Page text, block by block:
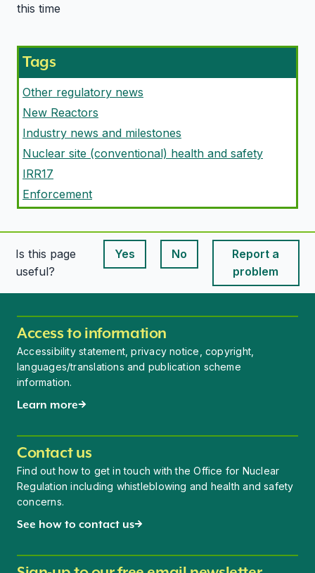
this time
Tags
Other regulatory news
New Reactors
Industry news and milestones
Nuclear site (conventional) health and safety
IRR17
Enforcement
Is this page
useful?
Yes
This page is useful
No
This page is useful
Report a
problem
Access to information
Accessibility statement, privacy notice, copyright,
languages/translations and publication scheme
information.
Learn more
Contact us
Find out how to get in touch with the Office for Nuclear
Regulation including whistleblowing and health and safety
concerns.
See how to contact us